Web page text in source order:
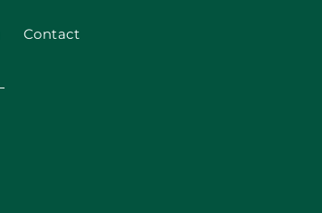
Contact